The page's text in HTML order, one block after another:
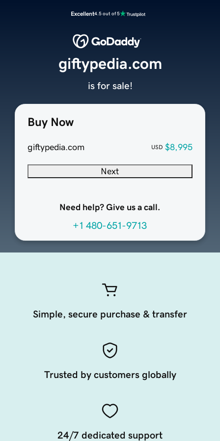
Excellent4.5 out of 5
Buy Now
giftypedia.com USD $8,995
Next
Need help? Give us a call.
+1 480-651-9713
giftypedia.com
is for sale!
Simple, secure purchase & transfer
Trusted by customers globally
24/7 dedicated support